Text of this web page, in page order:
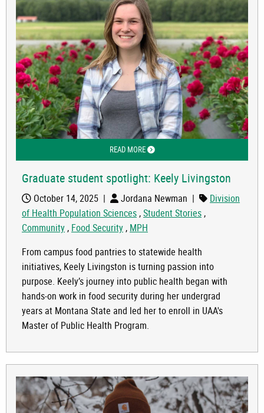
READ MOREABOUT GRADUATE STUDENT
Graduate student spotlight: Keely Livingston
October 14, 2025 | Jordana Newman |
Division
of Health Population Sciences ,Student Stories ,
Community , Food Security , MPH
From campus food pantries to statewide health
initiatives, Keely Livingston is turning passion into
purpose. Keely’s journey into public health began with
hands-on work in food security during her undergrad
years at Montana State and led her to enroll in UAA's
Master of Public Health Program.